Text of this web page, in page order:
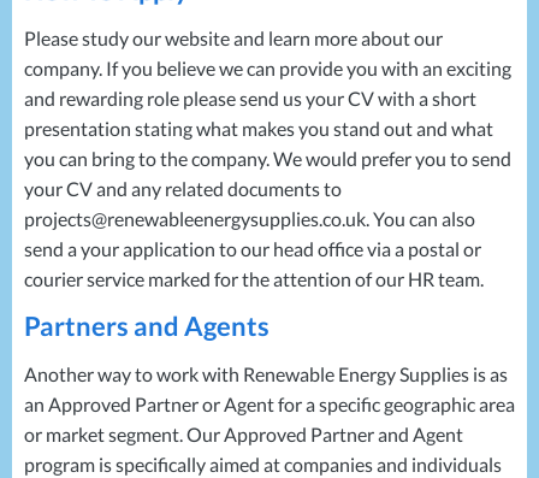
Please study our website and learn more about our
company. If you believe we can provide you with an exciting
and rewarding role please send us your CV with a short
presentation stating what makes you stand out and what
you can bring to the company. We would prefer you to send
your CV and any related documents to
projects@renewableenergysupplies.co.uk. You can also
send a your application to our head office via a postal or
courier service marked for the attention of our HR team.
Partners and Agents
Another way to work with Renewable Energy Supplies is as
an Approved Partner or Agent for a specific geographic area
or market segment. Our Approved Partner and Agent
program is specifically aimed at companies and individuals